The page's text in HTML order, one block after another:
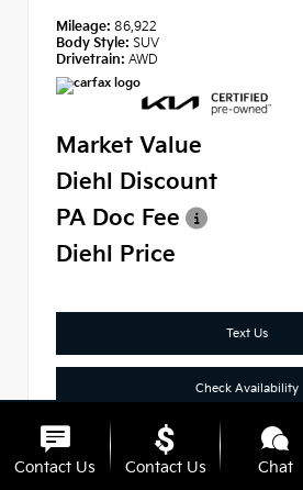
Mileage: 86,922
Body Style: SUV
Drivetrain: AWD
Market Value
Diehl Discount
PA Doc Fee
Diehl Price
Text Us
Check Availability
Click To Call
Contact Us Contact Us Chat